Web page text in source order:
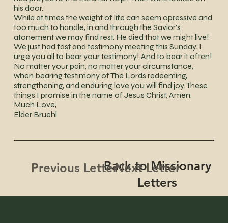
Back to Missionary
Letters
his door.
While at times the weight of life can seem opressive and
too much to handle, in and through the Savior's
atonement we may find rest. He died that we might live!
We just had fast and testimony meeting this Sunday. I
urge you all to bear your testimony! And to bear it often!
No matter your pain, no matter your circumstance,
when bearing testimony of The Lords redeeming,
strengthening, and enduring love you will find joy. These
things I promise in the name of Jesus Christ, Amen.
Much Love,
Elder Bruehl
Previous LetterNext Letter